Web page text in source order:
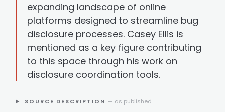
expanding landscape of online
platforms designed to streamline bug
disclosure processes. Casey Ellis is
mentioned as a key figure contributing
to this space through his work on
disclosure coordination tools.
SOURCE DESCRIPTION — as published